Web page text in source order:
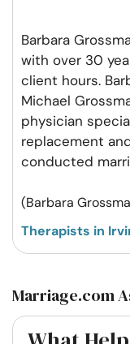
Barbara
with over 30
client hours.
Michael
physician
replacement
conducted
(Barbara
Therapists in
Marriage.com